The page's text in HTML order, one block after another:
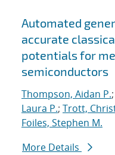
Automated
accurate
potentials for
semiconductors
Thompson, Aidan P.;
Laura P.; Trott,
Foiles, Stephen M.
More Details